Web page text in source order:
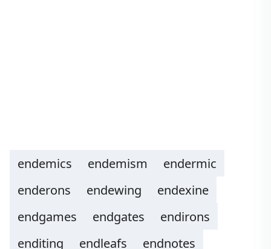
endemics endemism
endermic
enderons
endewing
endexine
endgames
endgates
endirons
enditing
endleafs
endnotes